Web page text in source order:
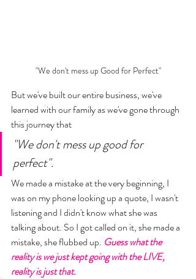
"We don't mess up Good for Perfect"
But we've built our entire business, we've
learned with our family as we've gone through
this journey that
"We don't mess up good for
perfect".
We made a mistake at the very beginning, I
was on my phone looking up a quote, I wasn't
listening and I didn't know what she was
talking about. So I got called on it, she made a
mistake, she flubbed up. Guess what the
reality is we just kept going with the LIVE,
reality is just that.